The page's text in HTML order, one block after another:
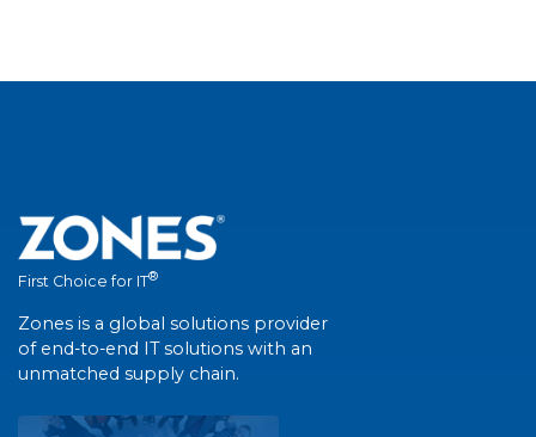
First Choice for IT®
Zones is a global solutions provider
of end-to-end IT solutions with an
unmatched supply chain.